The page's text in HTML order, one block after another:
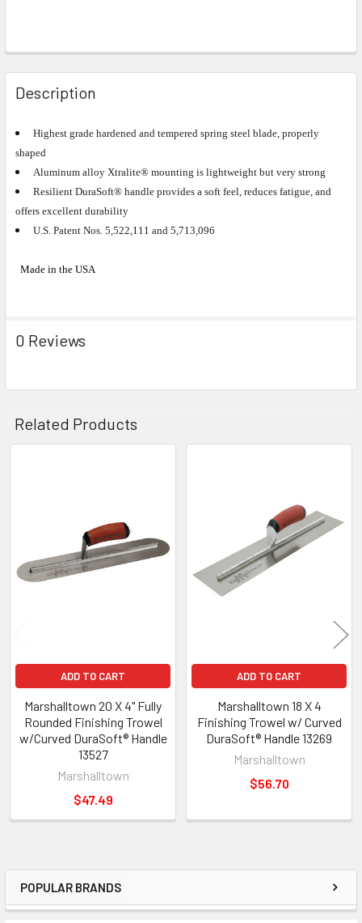
Sidebar
POPULAR BRANDS
Description
Highest grade hardened and tempered spring steel blade, properly
shaped
Aluminum alloy Xtralite® mounting is lightweight but very strong
Resilient DuraSoft® handle provides a soft feel, reduces fatigue, and
offers excellent durability
U.S. Patent Nos. 5,522,111 and 5,713,096
Made in the USA
0 Reviews
Related Products
ADD TO CART
Marshalltown 20 X 4" Fully
Rounded Finishing Trowel
w/Curved DuraSoft® Handle
13527
Marshalltown
$47.49
ADD TO CART
Marshalltown 18 X 4
Finishing Trowel w/ Curved
DuraSoft® Handle 13269
Marshalltown
$56.70